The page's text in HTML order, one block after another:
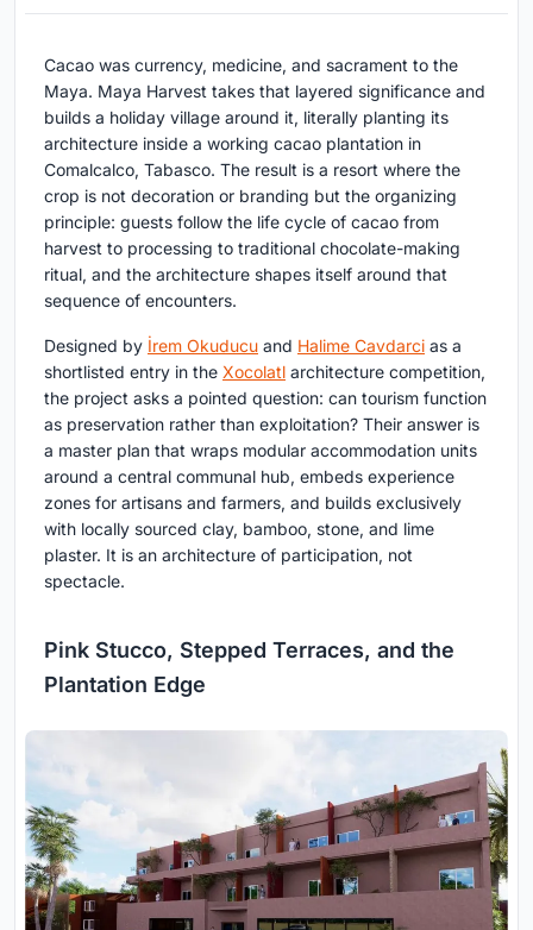
Cacao was currency, medicine, and sacrament to the
Maya. Maya Harvest takes that layered significance and
builds a holiday village around it, literally planting its
architecture inside a working cacao plantation in
Comalcalco, Tabasco. The result is a resort where the
crop is not decoration or branding but the organizing
principle: guests follow the life cycle of cacao from
harvest to processing to traditional chocolate-making
ritual, and the architecture shapes itself around that
sequence of encounters.
Designed by İrem Okuducu and Halime Cavdarci as a
shortlisted entry in the Xocolatl architecture competition,
the project asks a pointed question: can tourism function
as preservation rather than exploitation? Their answer is
a master plan that wraps modular accommodation units
around a central communal hub, embeds experience
zones for artisans and farmers, and builds exclusively
with locally sourced clay, bamboo, stone, and lime
plaster. It is an architecture of participation, not
spectacle.
Pink Stucco, Stepped Terraces, and the
Plantation Edge